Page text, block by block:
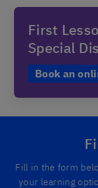
First
Special
Book an
Fill in the form
your learning